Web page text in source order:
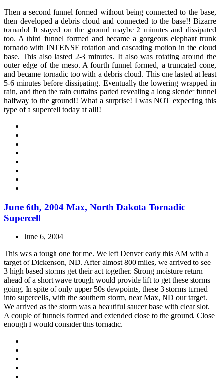
Then a second funnel formed without being connected to the base,
then developed a debris cloud and connected to the base!! Bizarre
tornado! It stayed on the ground maybe 2 minutes and dissipated
too. A third funnel formed and became a gorgeous elephant trunk
tornado with INTENSE rotation and cascading motion in the cloud
base. This also lasted 2-3 minutes. It also was rotating around the
outer edge of the meso. A fourth funnel formed, a truncated cone,
and became tornadic too with a debris cloud. This one lasted at least
5-6 minutes before dissipating. Eventually the lowering wrapped in
rain, and then the rain curtains parted revealing a long slender funnel
halfway to the ground!! What a surprise! I was NOT expecting this
type of a supercell today at all!!
June 6th, 2004 Max, North Dakota Tornadic
Supercell
June 6, 2004
This was a tough one for me. We left Denver early this AM with a
target of Dickenson, ND. After almost 800 miles, we arrived to see
3 high based storms get their act together. Strong moisture return
ahead of a short wave trough would provide lift to get these storms
going. In spite of only upper 50s dewpoints, these 3 storms turned
into supercells, with the southern storm, near Max, ND our target.
We arrived as the storm was a beautiful saucer base with clear slot.
A couple of funnels formed and extended close to the ground. Close
enough I would consider this tornadic.